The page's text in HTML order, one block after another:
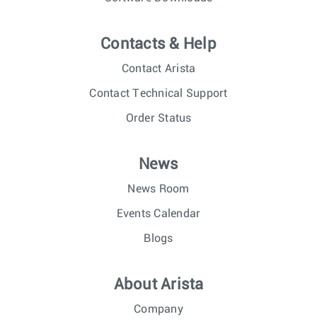
Contacts & Help
Contact Arista
Contact Technical Support
Order Status
News
News Room
Events Calendar
Blogs
About Arista
Company